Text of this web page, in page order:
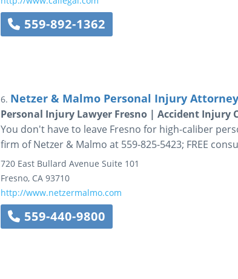
559-892-1362
6. Netzer & Malmo Personal Injury
Personal Injury Lawyer Fresno | Accident Injury
You don't have to leave Fresno for high-caliber
firm of Netzer & Malmo at 559-825-5423; FREE
720 East Bullard Avenue Suite 101
Fresno, CA 93710
http://www.netzermalmo.com
559-440-9800